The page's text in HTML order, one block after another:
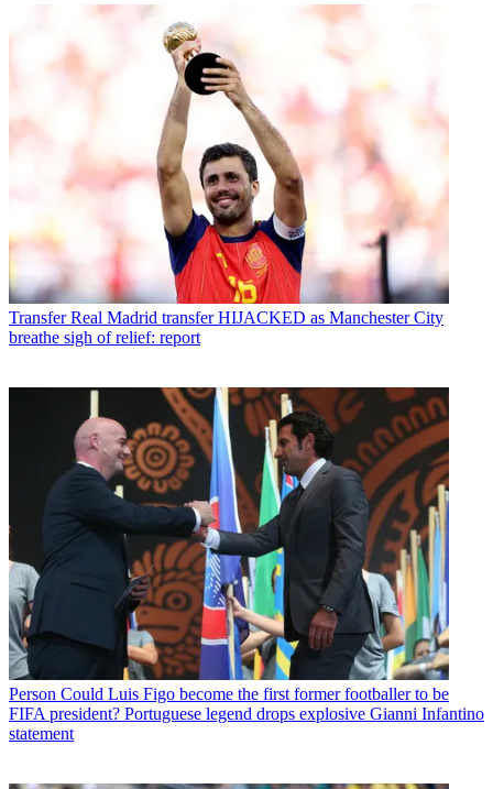
Transfer Real Madrid transfer HIJACKED as Manchester City
breathe sigh of relief: report
Person Could Luis Figo become the first former footballer to be
FIFA president? Portuguese legend drops explosive Gianni Infantino
statement